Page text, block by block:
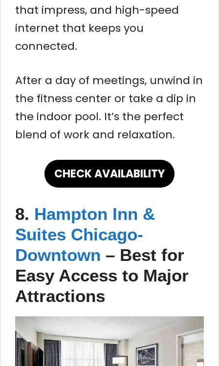
that impress, and high-speed
internet that keeps you
connected.
After a day of meetings, unwind in
the fitness center or take a dip in
the indoor pool. It’s the perfect
blend of work and relaxation.
CHECK AVAILABILITY
8. Hampton Inn &
Suites Chicago-
Downtown – Best for
Easy Access to Major
Attractions